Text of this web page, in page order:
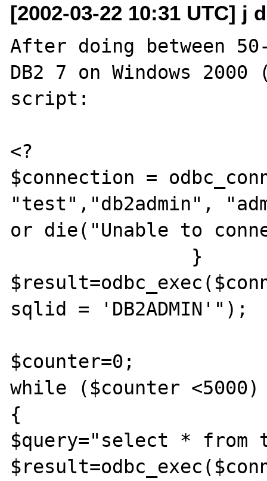
[2002-03-22 10:31 UTC]
After doing between
DB2 7 on Windows
script:
<?
$connection =
"test","db2admin",
or die("Unable to
sqlid = 'DB2ADMIN'");
$counter=0;
while ($counter <5000)
{
$query="select * from